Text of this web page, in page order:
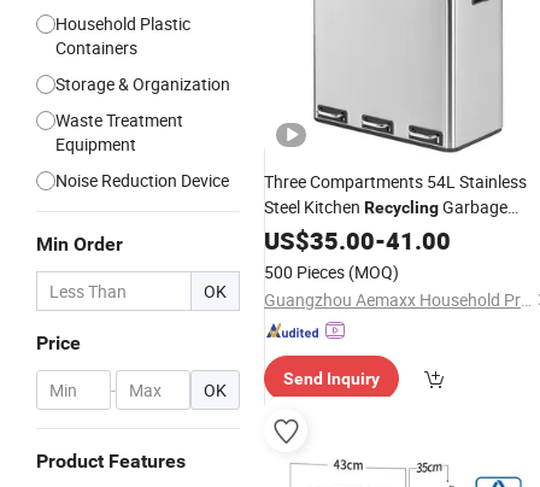
Household Plastic
Containers
Storage & Organization
Waste Treatment
Equipment
Noise Reduction Device
Min Order
OK
Price
- OK
Product Features
Three Compartments 54L Stainless
Steel Kitchen RecyclingGarbage
TrashWasteBin
US$35.00-41.00
500 Pieces (MOQ)
Guangzhou Aemaxx Household Products Co., Ltd.
Send Inquiry